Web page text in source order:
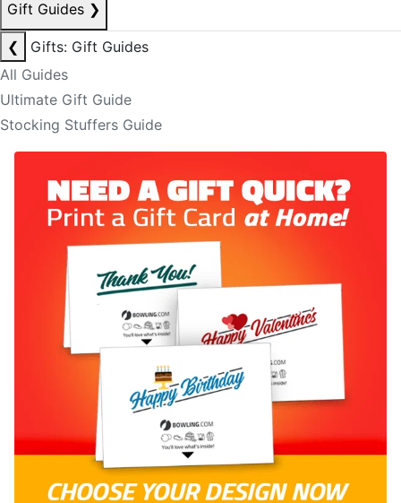
Gift Guides ❯
❮
Gifts: Gift Guides
All Guides
Ultimate Gift Guide
Stocking Stuffers Guide